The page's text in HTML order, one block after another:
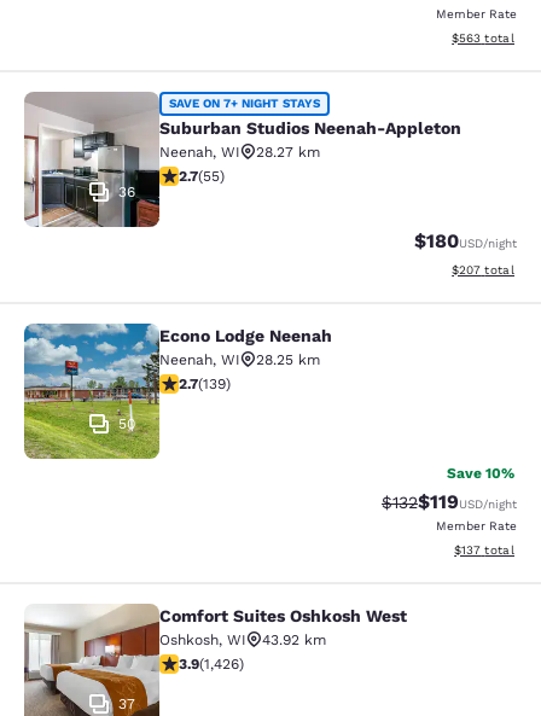
Member Rate
View
$563 total
Suburban Studios Neenah-Appleton
36
SAVE ON 7+ NIGHT STAYS
Suburban Studios Neenah-Appleton
Neenah, WI
28.27 km
2.71 stars rating. Fair. 55 reviews
2.7(55)
$180USD/night
View
$207 total
Econo Lodge Neenah
50
Econo Lodge Neenah
Neenah, WI
28.25 km
2.68 stars rating. Fair. 139 reviews
2.7(139)
Save 10%
Strikethrough
$132Discounted
$119USD/night
Member Rate
View
$137 total
Comfort Suites Oshkosh West
37
Comfort Suites Oshkosh West
Oshkosh, WI
43.92 km
3.87 stars rating. Good. 1426 reviews
3.9(1,426)